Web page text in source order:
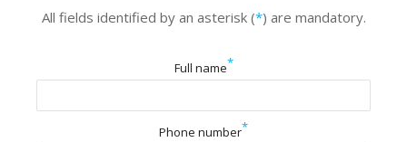
All fields identified by an asterisk (*) are mandatory.
Full name*
Phone number*